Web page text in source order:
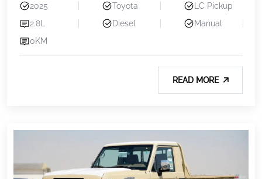
2025 Toyota
LC Pickup
2.8L
Diesel
Manual
0KM
READ MORE